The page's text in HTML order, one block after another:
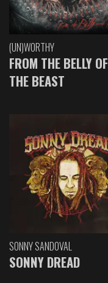
(UN)WORTHY
FROM THE BELLY OF
THE BEAST
SONNY SANDOVAL
SONNY DREAD